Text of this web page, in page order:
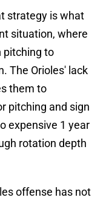
strategy is what
situation, where
pitching to
The Orioles' lack
them to
pitching and sign
expensive 1 year
rotation depth
offense has not